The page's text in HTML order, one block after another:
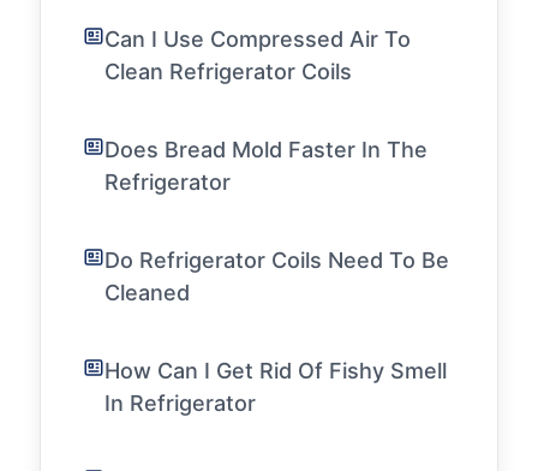
Can I Use Compressed Air To
Clean Refrigerator Coils
Does Bread Mold Faster In The
Refrigerator
Do Refrigerator Coils Need To Be
Cleaned
How Can I Get Rid Of Fishy Smell
In Refrigerator